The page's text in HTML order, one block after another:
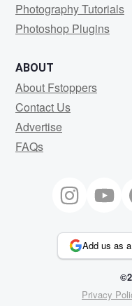
Photography Tutorials
Photoshop Plugins
ABOUT
About Fstoppers
Contact Us
Advertise
FAQs
Add us as
Privacy